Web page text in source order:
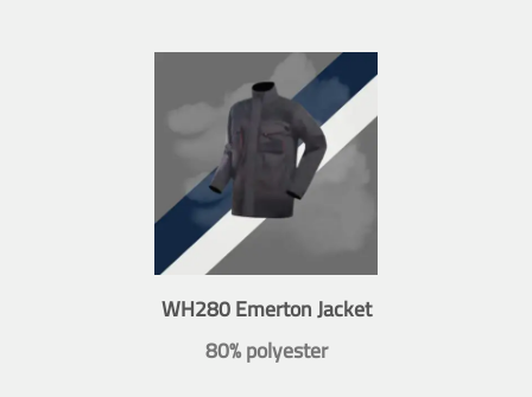
WH280 Emerton Jacket
80% polyester